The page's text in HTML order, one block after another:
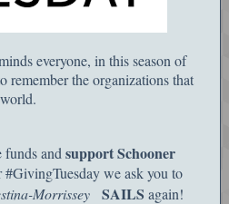
everyone, in this season of
remember the organizations that
funds and support Schooner
#GivingTuesday we ask you to
Morrissey SAILS again!